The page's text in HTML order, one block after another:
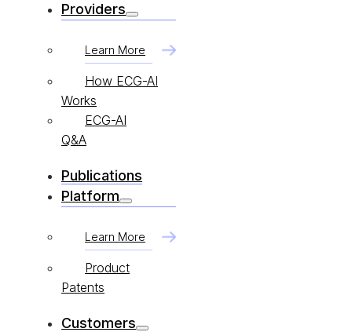
Providers
Learn More
How ECG-AI
Works
ECG-AI
Q&A
Publications
Platform
Learn More
Product
Patents
Customers